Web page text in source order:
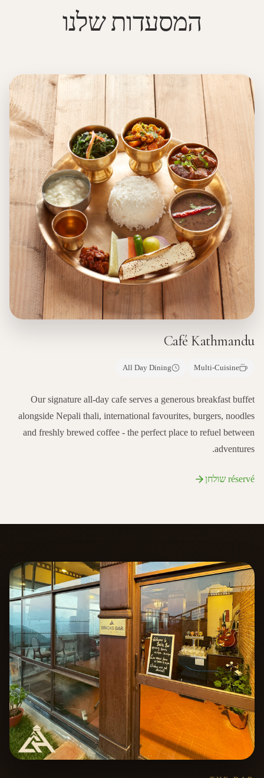
המסעדות שלנו
Café Kathmandu
Multi-Cuisine
All Day Dining
Our signature all-day cafe serves a generous breakfast buffet
alongside Nepali thali, international favourites, burgers, noodles
and freshly brewed coffee - the perfect place to refuel between
adventures.
réservé שולחן